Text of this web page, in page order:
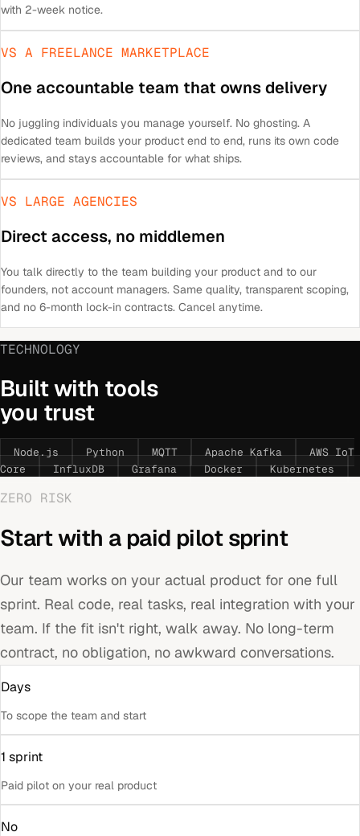
with 2-week notice.
VS A FREELANCE MARKETPLACE
One accountable team that owns delivery
No juggling individuals you manage yourself. No ghosting. A
dedicated team builds your product end to end, runs its own code
reviews, and stays accountable for what ships.
VS LARGE AGENCIES
Direct access, no middlemen
You talk directly to the team building your product and to our
founders, not account managers. Same quality, transparent scoping,
and no 6-month lock-in contracts. Cancel anytime.
TECHNOLOGY
Built with tools
you trust
Node.js Python MQTT Apache Kafka
AWS IoT
Core
InfluxDB Grafana Docker Kubernetes
ZERO RISK
Start with a paid pilot sprint
Our team works on your actual product for one full
sprint. Real code, real tasks, real integration with your
team. If the fit isn't right, walk away. No long-term
contract, no obligation, no awkward conversations.
Days
To scope the team and start
1 sprint
Paid pilot on your real product
No